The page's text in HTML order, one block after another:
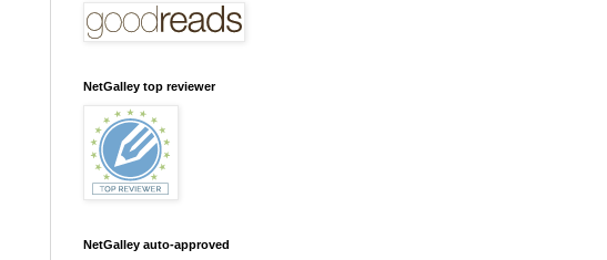
NetGalley top reviewer
NetGalley auto-approved